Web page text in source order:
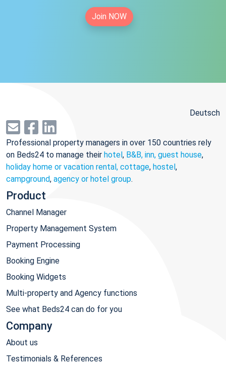
Join NOW
Deutsch
Professional property managers in over 150 countries rely
on Beds24 to manage their hotel, B&B, inn, guest house,
holiday home or vacation rental, cottage, hostel,
campground, agency or hotel group.
Product
Channel Manager
Property Management System
Payment Processing
Booking Engine
Booking Widgets
Multi-property and Agency functions
See what Beds24 can do for you
Company
About us
Testimonials & References